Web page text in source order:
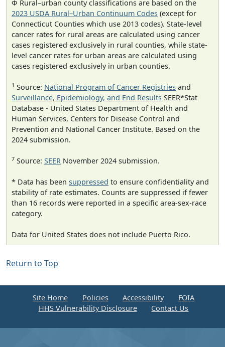
Φ Rural–urban county classifications are based on the
2023 USDA Rural–Urban Continuum Codes (except for
Connecticut Counties which use 2013 codes). State-level
cancer rates for rural areas are calculated using cancer
cases registered exclusively in rural counties, while state-
level cancer rates for urban areas are calculated using
cases registered exclusively in urban counties.
1 Source: National Program of Cancer Registries and
Surveillance, Epidemiology, and End Results SEER*Stat
Database - United States Department of Health and
Human Services, Centers for Disease Control and
Prevention and National Cancer Institute. Based on the
2024 submission.
7 Source: SEER November 2024 submission.
* Data has been suppressed to ensure confidentiality and
stability of rate estimates. Counts are suppressed if fewer
than 16 records were reported in a specific area-sex-race
category.
Data for United States does not include Puerto Rico.
Return to Top
Site Home Policies Accessibility
FOIA
HHS Vulnerability Disclosure
Contact Us